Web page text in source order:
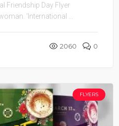
Friendship Day Flyer
‘International ...
2060 0
FLYERS